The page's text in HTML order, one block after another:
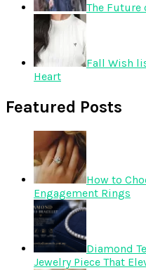
The Future
Fall Wish
Heart
Featured Posts
How to
Engagement Rings
Diamond
Jewelry Piece That